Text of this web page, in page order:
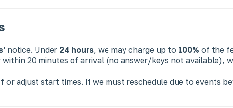
notice. Under 24 hours, we may charge up to 100% of the
20 minutes of arrival (no answer/keys not available),
or adjust start times. If we must reschedule due to events